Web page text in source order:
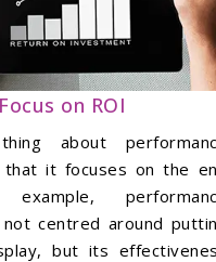
Focus on ROI
about
that it focuses on the
centred around
but its